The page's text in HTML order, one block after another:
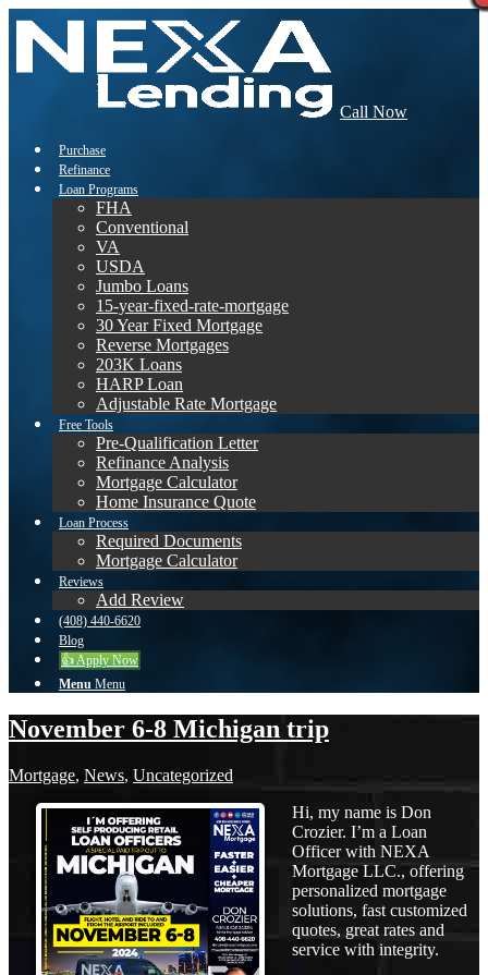
Call Now
Purchase
Refinance
Loan Programs
FHA
Conventional
VA
USDA
Jumbo Loans
15-year-fixed-rate-mortgage
30 Year Fixed Mortgage
Reverse Mortgages
203K Loans
HARP Loan
Adjustable Rate Mortgage
Free Tools
Pre-Qualification Letter
Refinance Analysis
Mortgage Calculator
Home Insurance Quote
Loan Process
Required Documents
Mortgage Calculator
Reviews
Add Review
(408) 440-6620
Blog
👍 Apply Now
Menu Menu
November 6-8 Michigan trip
Mortgage, News, Uncategorized
Hi, my name is Don
Crozier. I’m a Loan
Officer with NEXA
Mortgage LLC., offering
personalized mortgage
solutions, fast customized
quotes, great rates and
service with integrity.